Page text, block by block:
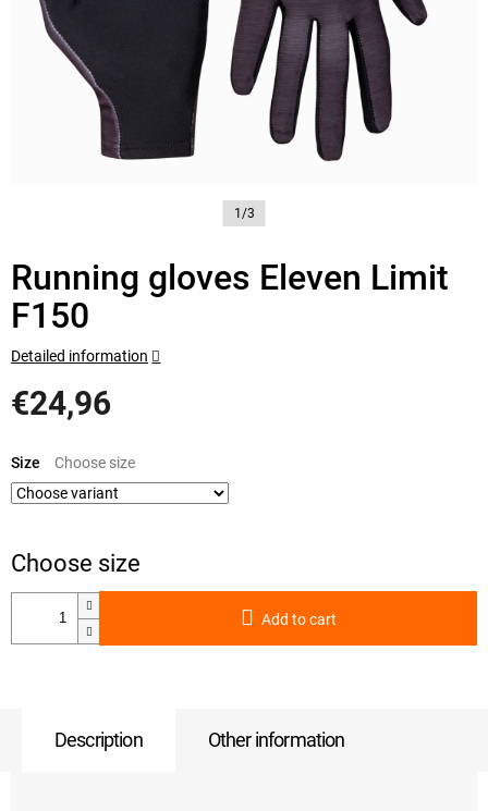
1/3
Running gloves Eleven Limit
F150
€24,96
price:
Size
Add to cart
Detailed information
Description Other information